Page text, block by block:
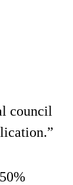
council